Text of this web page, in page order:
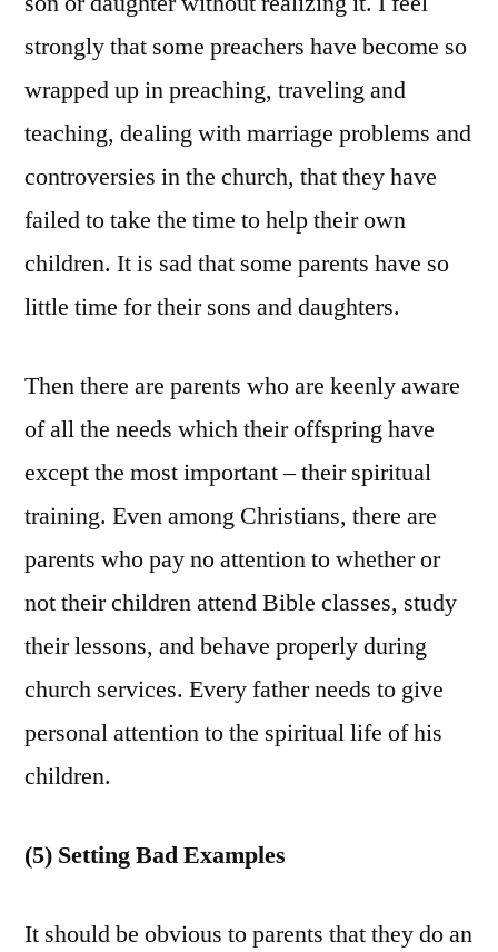
strongly that some preachers have become so
wrapped up in preaching, traveling and
teaching, dealing with marriage problems and
controversies in the church, that they have
failed to take the time to help their own
children. It is sad that some parents have so
little time for their sons and daughters.
Then there are parents who are keenly aware
of all the needs which their offspring have
except the most important – their spiritual
training. Even among Christians, there are
parents who pay no attention to whether or
not their children attend Bible classes, study
their lessons, and behave properly during
church services. Every father needs to give
personal attention to the spiritual life of his
children.
(5) Setting Bad Examples
It should be obvious to parents that they do an